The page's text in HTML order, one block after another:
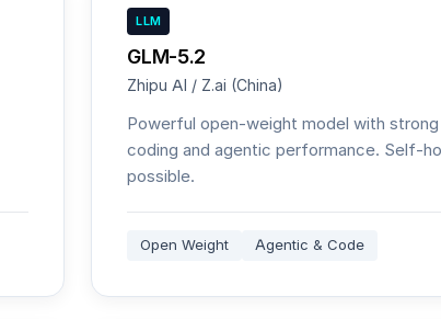
LLM
GLM-5.2
Zhipu AI / Z.ai (China)
Powerful open-weight model with strong
coding and agentic performance. Self-
possible.
Open Weight Agentic & Code